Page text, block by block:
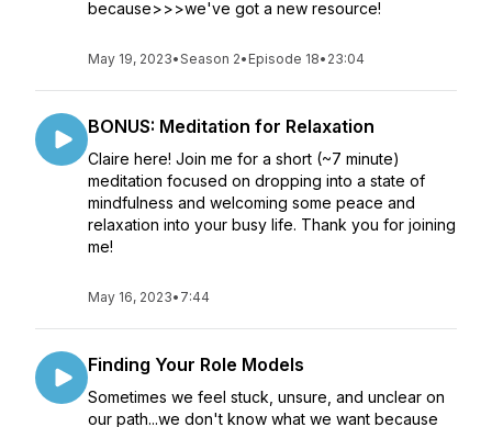
because>>>we've got a new resource!
May 19, 2023•Season 2• Episode 18• 23:04
BONUS: Meditation for Relaxation
Claire here! Join me for a short (~7 minute)
meditation focused on dropping into a state of
mindfulness and welcoming some peace and
relaxation into your busy life. Thank you for joining
me!
May 16, 2023• 7:44
Finding Your Role Models
Sometimes we feel stuck, unsure, and unclear on
our path...we don't know what we want because